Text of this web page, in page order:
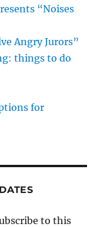
“Noises
Angry Jurors”
things to do
for
to this